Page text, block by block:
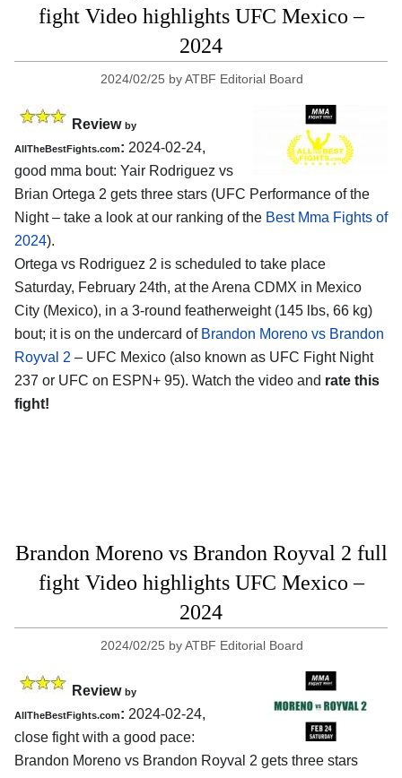
fight Video highlights UFC Mexico –
2024
2024/02/25 byATBF Editorial Board
Review by
AllTheBestFights.com: 2024-02-24,
good mma bout: Yair Rodriguez vs
Brian Ortega 2 gets three stars (UFC Performance of the
Night – take a look at our ranking of the Best Mma Fights of
2024).
Ortega vs Rodriguez 2 is scheduled to take place
Saturday, February 24th, at theArena CDMX in Mexico
City (Mexico), in a 3-round featherweight (145 lbs, 66 kg)
bout; it is on the undercard of Brandon Moreno vs Brandon
Royval 2 – UFC Mexico (also known as UFC Fight Night
237 or UFC on ESPN+ 95). Watch the video and rate this
fight!
Brandon Moreno vs Brandon Royval 2 full
fight Video highlights UFC Mexico –
2024
2024/02/25 byATBF Editorial Board
Review by
AllTheBestFights.com: 2024-02-24,
close fight with a good pace:
Brandon Moreno vs Brandon Royval 2 gets three stars